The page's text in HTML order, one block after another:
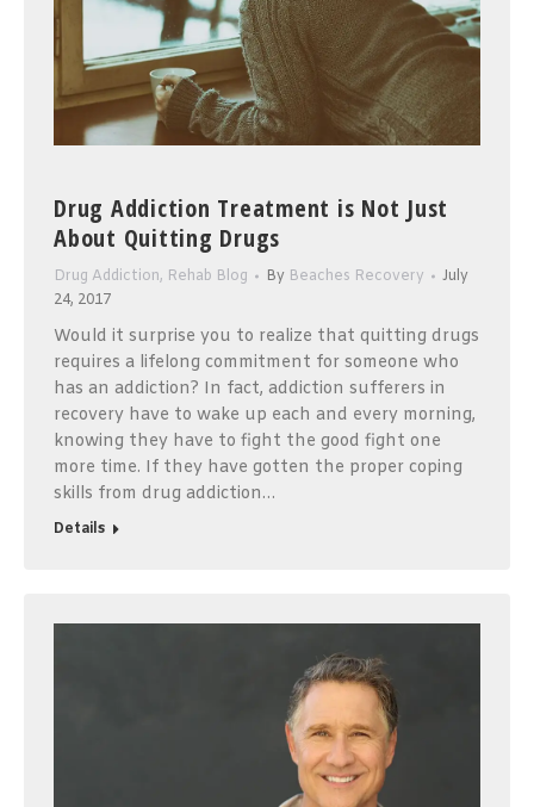
Drug Addiction Treatment is Not Just
About Quitting Drugs
Drug Addiction, Rehab Blog By Beaches Recovery
July
24, 2017
Would it surprise you to realize that quitting drugs
requires a lifelong commitment for someone who
has an addiction? In fact, addiction sufferers in
recovery have to wake up each and every morning,
knowing they have to fight the good fight one
more time. If they have gotten the proper coping
skills from drug addiction…
Details